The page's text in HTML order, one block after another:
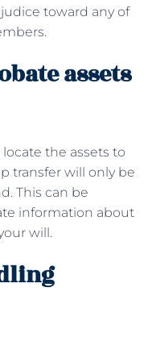
toward any of
assets
the assets to
transfer will only be
This can be
information about
will.